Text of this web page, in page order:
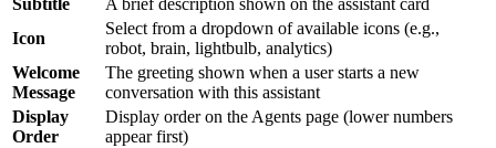
Subtitle
A brief description shown on the assistant card
Icon
Select from a dropdown of available icons (e.g.,
robot, brain, lightbulb, analytics)
Welcome
Message
The greeting shown when a user starts a new
conversation with this assistant
Display
Order
Display order on the Agents page (lower numbers
appear first)